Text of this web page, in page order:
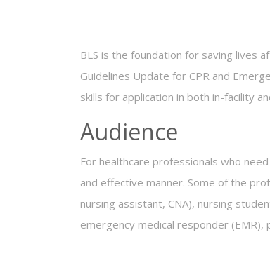
BLS is the foundation for saving lives
Guidelines Update for CPR and
skills for application in both in-facility
Audience
For healthcare professionals who
and effective manner. Some of the
nursing assistant, CNA), nursing
emergency medical responder